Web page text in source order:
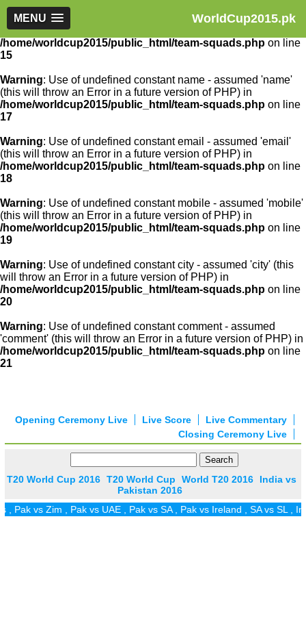
WorldCup2015.pk
MENU
Warning: Use of undefined constant article_id - assumed
'article_id' (this will throw an Error in a future version of PHP) in
/home/worldcup2015/public_html/team-squads.php on line
15
Warning: Use of undefined constant name - assumed 'name'
(this will throw an Error in a future version of PHP) in
/home/worldcup2015/public_html/team-squads.php on line
17
Warning: Use of undefined constant email - assumed 'email'
(this will throw an Error in a future version of PHP) in
/home/worldcup2015/public_html/team-squads.php on line
18
Warning: Use of undefined constant mobile - assumed 'mobile'
(this will throw an Error in a future version of PHP) in
/home/worldcup2015/public_html/team-squads.php on line
19
Warning: Use of undefined constant city - assumed 'city' (this
will throw an Error in a future version of PHP) in
/home/worldcup2015/public_html/team-squads.php on line
20
Warning: Use of undefined constant comment - assumed
'comment' (this will throw an Error in a future version of PHP) in
/home/worldcup2015/public_html/team-squads.php on line
21
Live Commentary
Live Score
Opening Ceremony Live
Closing Ceremony Live
T20 World Cup 2016 T20 World Cup World T20 2016
India vs
Pakistan 2016
vs Zim, Pak vs UAE,Pak vs SA ,Pak vs Ireland,SA vs SL,Ind vs